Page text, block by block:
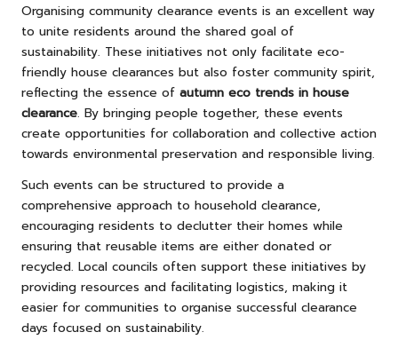
Organising community clearance events is an excellent way
to unite residents around the shared goal of
sustainability. These initiatives not only facilitate eco-
friendly house clearances but also foster community spirit,
reflecting the essence of autumn eco trends in house
clearance. By bringing people together, these events
create opportunities for collaboration and collective action
towards environmental preservation and responsible living.
Such events can be structured to provide a
comprehensive approach to household clearance,
encouraging residents to declutter their homes while
ensuring that reusable items are either donated or
recycled. Local councils often support these initiatives by
providing resources and facilitating logistics, making it
easier for communities to organise successful clearance
days focused on sustainability.